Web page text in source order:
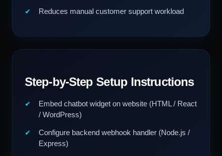
Reduces manual customer support workload
Step-by-Step Setup Instructions
Embed chatbot widget on website (HTML / React
/ WordPress)
Configure backend webhook handler (Node.js /
Express)